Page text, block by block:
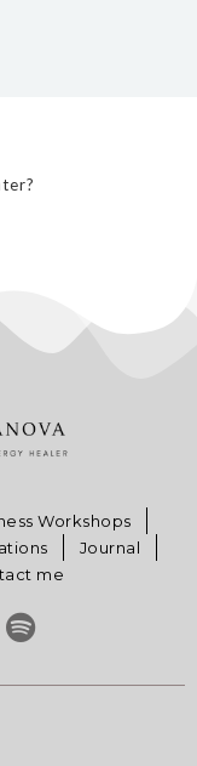
Workshops
Journal
me